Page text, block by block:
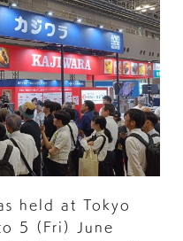
held at Tokyo
5 (Fri) June